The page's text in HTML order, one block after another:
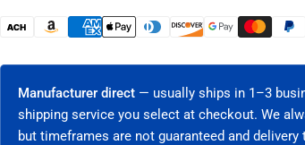
Cage
(3160-
001-
37)
Cage
(3160-
001-
37)
Payment
Manufacturer direct — usually ships in 1–3
shipping service you select at checkout. We
but timeframes are not guaranteed and delivery